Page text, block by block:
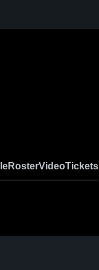
RosterVideoTickets